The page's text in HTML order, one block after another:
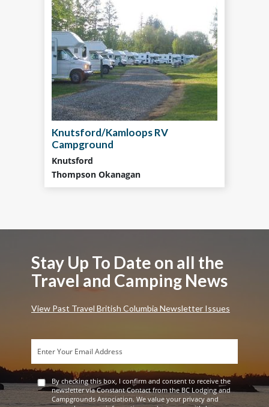
Knutsford/Kamloops RV
Campground
Knutsford
Thompson Okanagan
Stay Up To Date on all the
Travel and Camping News
View Past Travel British Columbia Newsletter Issues
By checking this box, I confirm and consent to receive the
newsletter via Constant Contact from the BC Lodging and
Campgrounds Association. We value your privacy and